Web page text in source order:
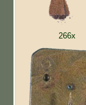
266x